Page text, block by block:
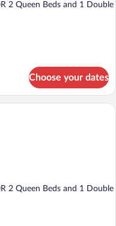
2 Queen Beds and 1 Double
Choose your dates
comforters, in-room safe,
2 Queen Beds and 1 Double